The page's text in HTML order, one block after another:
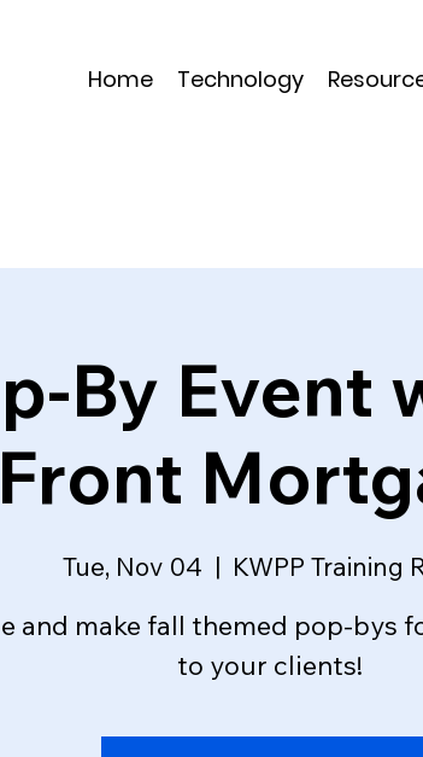
Home Technology
By Event
Tue, Nov 04
  |
KWPP Training
and make fall themed pop-bys
to your clients!